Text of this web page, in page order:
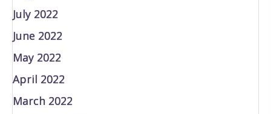
July 2022
June 2022
May 2022
April 2022
March 2022